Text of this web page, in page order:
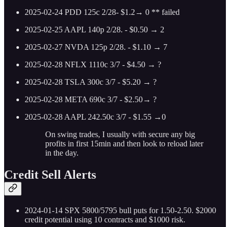
2025-02-24 PDD 125c 2/28- $1.2→ 0 ** failed
2025-02-25 AAPL 140p 2/28. - $0.50 → 2
2025-02-27 NVDA 125p 2/28. - $1.10 → 7
2025-02-28 NFLX 1110c 3/7 - $4.50 → ?
2025-02-28 TSLA 300c 3/7 - $5.20 → ?
2025-02-28 META 690c 3/7 - $2.50→ ?
2025-02-28 AAPL 242.50c 3/7 - $1.55 →0
On swing trades, I usually with secure any big
profits in first 15min and then look to reload later
in the day.
Credit Sell Alerts
2024-01-14 SPX 5800/5795 bull puts for 1.50-2.50. $2000
credit potential using 10 contracts and $1000 risk.